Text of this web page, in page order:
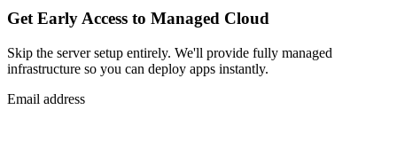
Get Early Access to Managed Cloud
Skip the server setup entirely. We'll provide fully managed
infrastructure so you can deploy apps instantly.
Email address